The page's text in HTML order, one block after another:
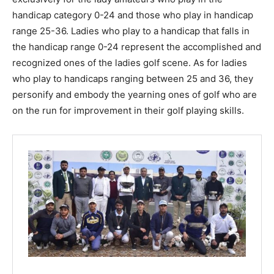
handicap category 0-24 and those who play in handicap
range 25-36. Ladies who play to a handicap that falls in
the handicap range 0-24 represent the accomplished and
recognized ones of the ladies golf scene. As for ladies
who play to handicaps ranging between 25 and 36, they
personify and embody the yearning ones of golf who are
on the run for improvement in their golf playing skills.